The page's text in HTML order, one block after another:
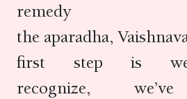
the aparadha,
first step is
recognize,